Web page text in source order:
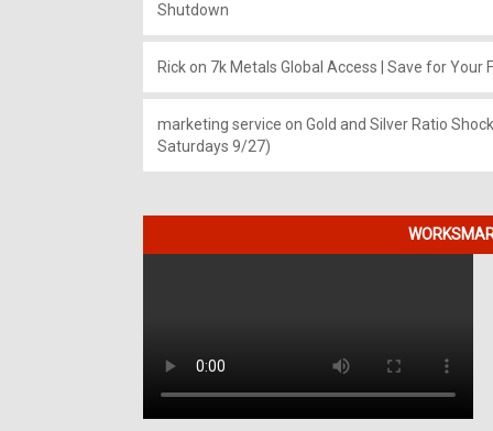
Shutdown
Rickon 7k Metals Global Access | Save for Your
marketing service on Gold and Silver Ratio
Saturdays 9/27)